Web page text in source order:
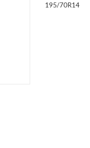
195/70R14